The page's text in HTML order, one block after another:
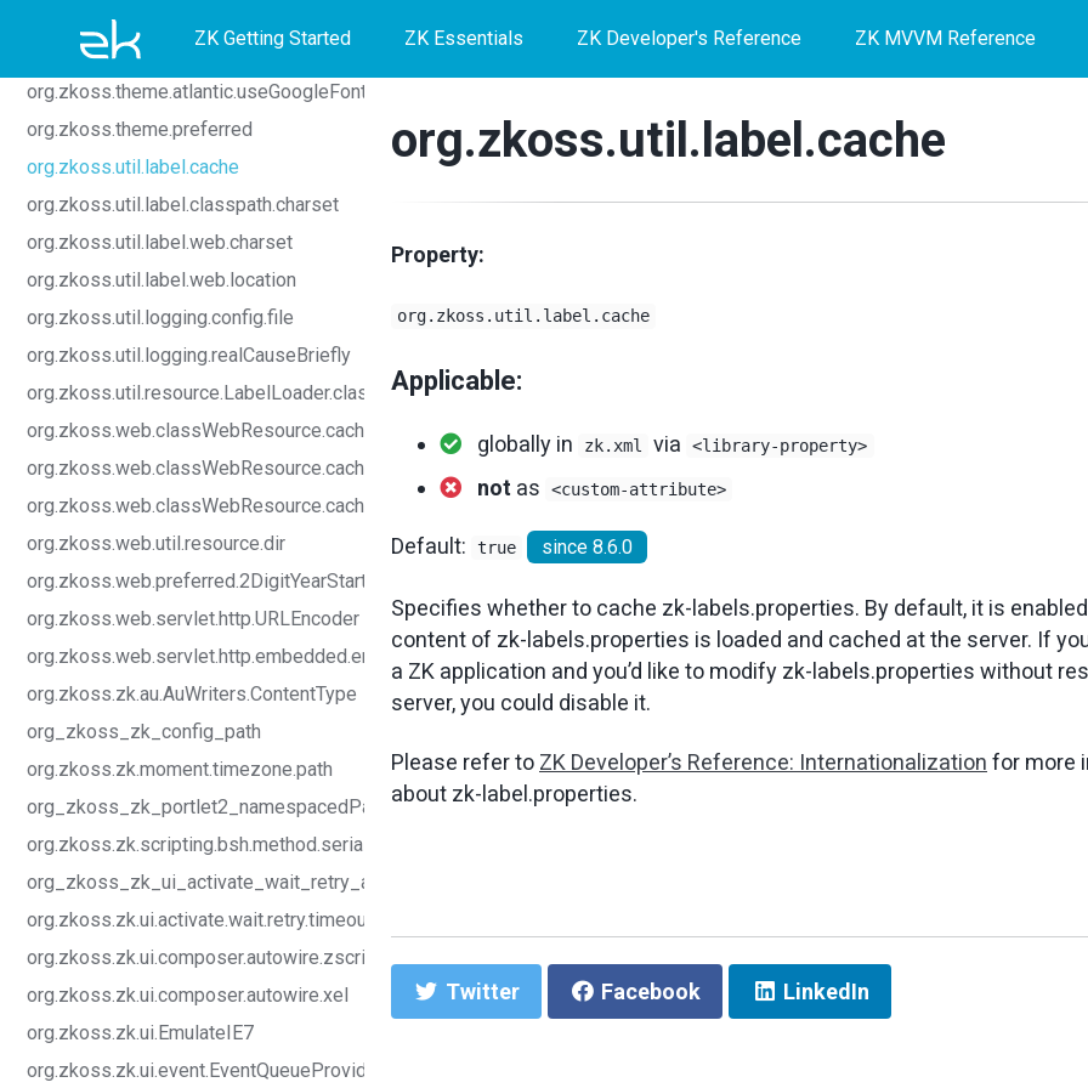
primary
navigation
content
footer
ZK Getting Started ZK Essentials ZK Developer's Reference ZK MVVM Reference
org.zkoss.bind.viewModel.autoNotifyChange.enable
org.zkoss.lang.contextClassLoader.class
org.zkoss.theme.atlantic.useGoogleFont.disabled
org.zkoss.theme.preferred
org.zkoss.util.label.cache
org.zkoss.util.label.classpath.charset
org.zkoss.util.label.web.charset
org.zkoss.util.label.web.location
org.zkoss.util.logging.config.file
org.zkoss.util.logging.realCauseBriefly
org.zkoss.util.resource.LabelLoader.class
org.zkoss.web.classWebResource.cache
org.zkoss.web.classWebResource.cache.CSS.hours
org.zkoss.web.classWebResource.cache.etag
org.zkoss.web.util.resource.dir
org.zkoss.web.preferred.2DigitYearStart
org.zkoss.web.servlet.http.URLEncoder
org.zkoss.web.servlet.http.embedded.enabled
org.zkoss.zk.au.AuWriters.ContentType
org_zkoss_zk_config_path
org.zkoss.zk.moment.timezone.path
org_zkoss_zk_portlet2_namespacedParameter_enabled
org.zkoss.zk.scripting.bsh.method.serializable
org_zkoss_zk_ui_activate_wait_retry_abort
org.zkoss.zk.ui.activate.wait.retry.timeout
org.zkoss.zk.ui.composer.autowire.zscript
org.zkoss.zk.ui.composer.autowire.xel
org.zkoss.zk.ui.EmulateIE7
org.zkoss.zk.ui.event.EventQueueProvider.class
org.zkoss.util.label.cache
Property:
org.zkoss.util.label.cache
Applicable:
globally in zk.xml via <library-property>
not as <custom-attribute>
Default: true since 8.6.0
Specifies whether to cache zk-labels.properties. By default, it is
content of zk-labels.properties is loaded and cached at the server. If
a ZK application and you’d like to modify zk-labels.properties without
server, you could disable it.
Please refer to ZK Developer’s Reference: Internationalization for more
about zk-label.properties.
Twitter Facebook LinkedIn